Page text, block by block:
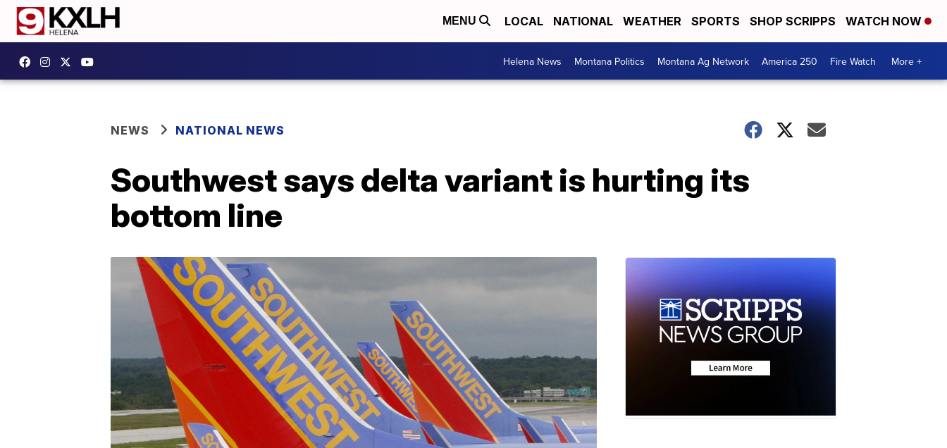
MENU LOCAL NATIONAL WEATHER SPORTS SHOP SCRIPPS WATCH NOW
Helena News Montana Politics Montana Ag Network America 250 Fire Watch More +
NEWS NATIONAL NEWS
Southwest says delta variant is hurting its
bottom line